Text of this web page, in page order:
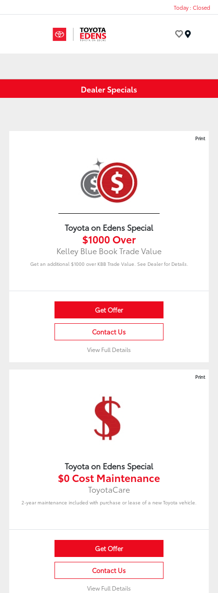
Today : Closed
Dealer Specials
Print
Toyota on Edens Special
$1000 Over
Kelley Blue Book Trade Value
Get an additional $1000 over KBB Trade Value. See Dealer for Details.
Get Offer
Contact Us
View Full Details
Print
Toyota on Edens Special
$0 Cost Maintenance
ToyotaCare
2-year maintenance included with purchase or lease of a new Toyota vehicle.
Get Offer
Contact Us
View Full Details